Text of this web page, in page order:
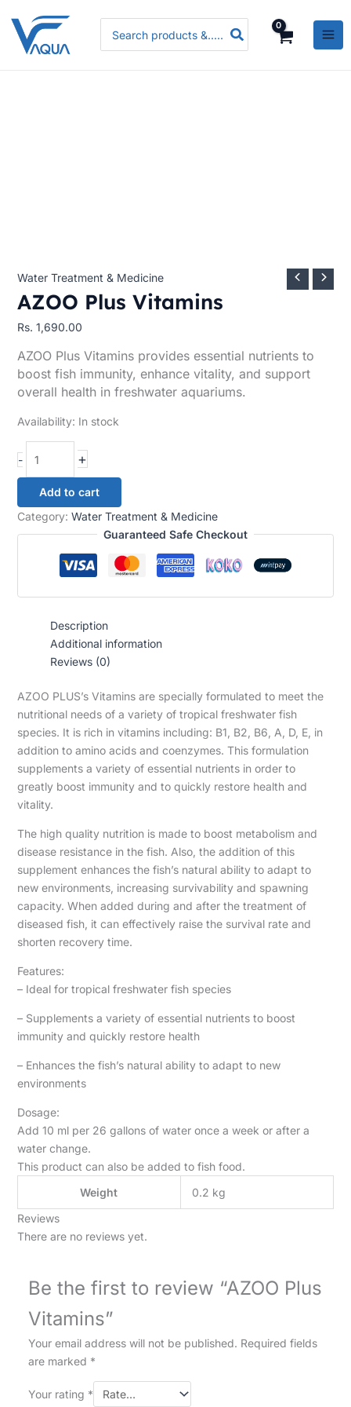
content
for:
Water Treatment & Medicine
AZOO Plus Vitamins
Rs. 1,690.00
AZOO Plus Vitamins provides essential nutrients to
boost fish immunity, enhance vitality, and support
overall health in freshwater aquariums.
Availability: In stock
-
Plus
Vitamins
+
Add to cart
Category: Water Treatment & Medicine
Guaranteed Safe Checkout
Description
Additional information
Reviews (0)
AZOO PLUS’s Vitamins are specially formulated to meet the
nutritional needs of a variety of tropical freshwater fish
species. It is rich in vitamins including: B1, B2, B6, A, D, E, in
addition to amino acids and coenzymes. This formulation
supplements a variety of essential nutrients in order to
greatly boost immunity and to quickly restore health and
vitality.
The high quality nutrition is made to boost metabolism and
disease resistance in the fish. Also, the addition of this
supplement enhances the fish’s natural ability to adapt to
new environments, increasing survivability and spawning
capacity. When added during and after the treatment of
diseased fish, it can effectively raise the survival rate and
shorten recovery time.
Features:
– Ideal for tropical freshwater fish species
– Supplements a variety of essential nutrients to boost
immunity and quickly restore health
– Enhances the fish’s natural ability to adapt to new
environments
Dosage:
Add 10 ml per 26 gallons of water once a week or after a
water change.
This product can also be added to fish food.
Weight
0.2 kg
Reviews
There are no reviews yet.
Be the first to review “AZOO Plus
Vitamins”
Your email address will not be published. Required fields
are marked *
Your rating *